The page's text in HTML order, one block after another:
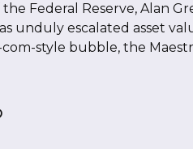
Federal Reserve, Alan
unduly escalated asset
style bubble, the